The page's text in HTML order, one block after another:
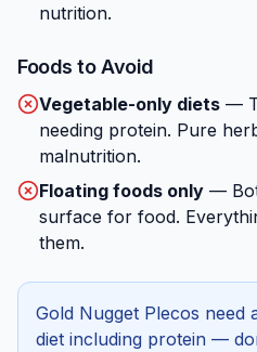
nutrition.
Foods to Avoid
Vegetable-only diets —
needing protein. Pure
malnutrition.
Floating foods only —
surface for food.
them.
Gold Nugget Plecos need
diet including protein —